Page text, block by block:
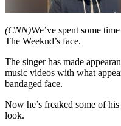
(CNN)We’ve spent some
The Weeknd’s face.
The singer has made
music videos with what
bandaged face.
Now he’s freaked some of
look.